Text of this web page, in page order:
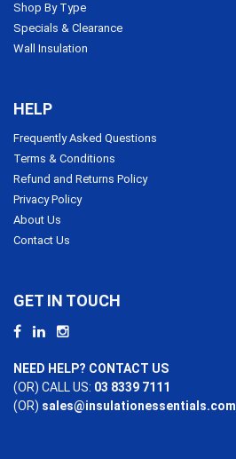
Shop By Type
Specials & Clearance
Wall Insulation
HELP
Frequently Asked Questions
Terms & Conditions
Refund and Returns Policy
Privacy Policy
About Us
Contact Us
GET IN TOUCH
NEED HELP? CONTACT US
(OR) CALL US: 03 8339 7111
(OR) sales@insulationessentials.com